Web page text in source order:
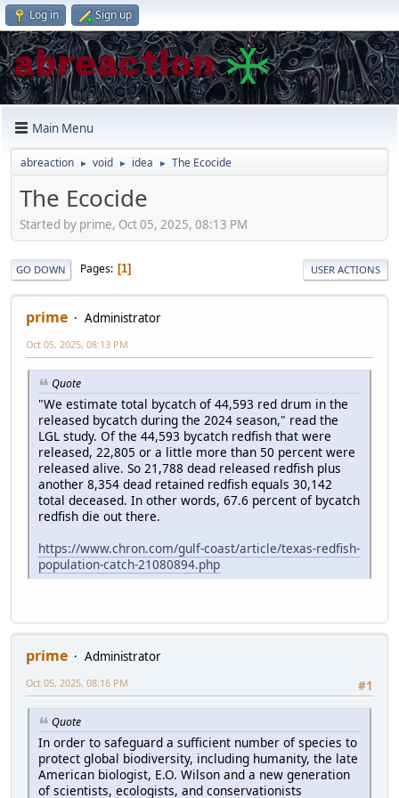
Log in Sign up
Main Menu
abreaction ► void ► idea ► The Ecocide
The Ecocide
Started by prime, Oct 05, 2025, 08:13 PM
GO DOWN Pages 1 USER ACTIONS
prime Administrator
Oct 05, 2025, 08:13 PM
Quote
"We estimate total bycatch of 44,593 red drum in the
released bycatch during the 2024 season," read the
LGL study. Of the 44,593 bycatch redfish that were
released, 22,805 or a little more than 50 percent were
released alive. So 21,788 dead released redfish plus
another 8,354 dead retained redfish equals 30,142
total deceased. In other words, 67.6 percent of bycatch
redfish die out there.
https://www.chron.com/gulf-coast/article/texas-redfish-
population-catch-21080894.php
prime
Administrator
#1
Oct 05, 2025, 08:16 PM
Quote
In order to safeguard a sufficient number of species to
protect global biodiversity, including humanity, the late
American biologist, E.O. Wilson and a new generation
of scientists, ecologists, and conservationists